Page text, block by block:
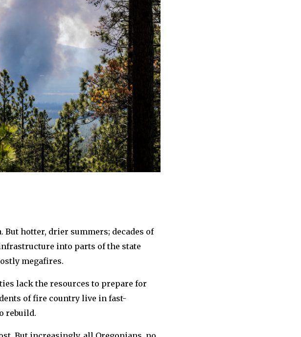
hotter, drier summers; decades of
into parts of the state
megafires.
lack the resources to prepare for
of fire country live in fast-
rebuild.